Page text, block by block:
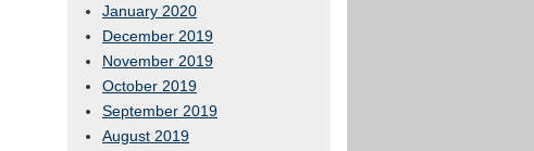
January 2020
December 2019
November 2019
October 2019
September 2019
August 2019